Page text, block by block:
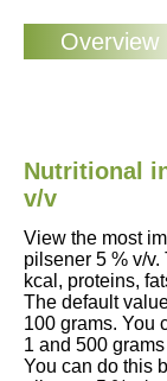
Nutritional
v/v
View the most
pilsener 5 % v/
kcal, proteins,
The default
100 grams. You
1 and 500
You can do this